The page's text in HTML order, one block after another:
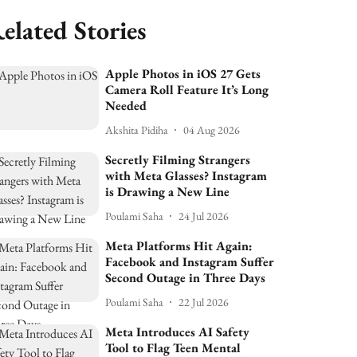
Stories
Apple Photos in iOS 27 Gets
Camera Roll Feature It’s Long
Needed
Akshita Pidiha 04 Aug 2026
Secretly Filming Strangers
with Meta Glasses? Instagram
is Drawing a New Line
Poulami Saha 24 Jul 2026
Meta Platforms Hit Again:
Facebook and Instagram Suffer
Second Outage in Three Days
Poulami Saha 22 Jul 2026
Meta Introduces AI Safety
Tool to Flag Teen Mental